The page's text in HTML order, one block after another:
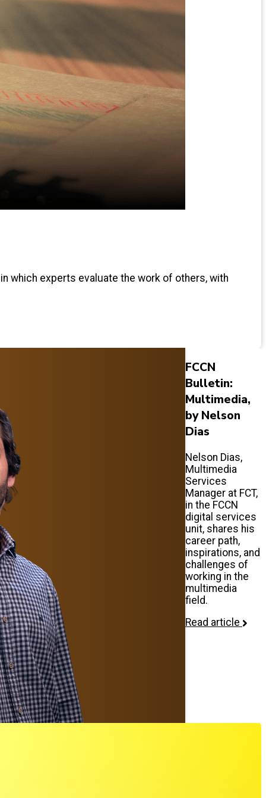
which experts evaluate the work of others, with
FCCN
Bulletin:
Multimedia,
by Nelson
Dias
Nelson Dias,
Multimedia
Services
Manager at FCT,
in the FCCN
digital services
unit, shares his
career path,
inspirations, and
challenges of
working in the
multimedia
field.
Read article